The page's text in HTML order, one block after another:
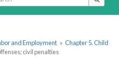
and Employment » Chapter 5. Child
civil penalties